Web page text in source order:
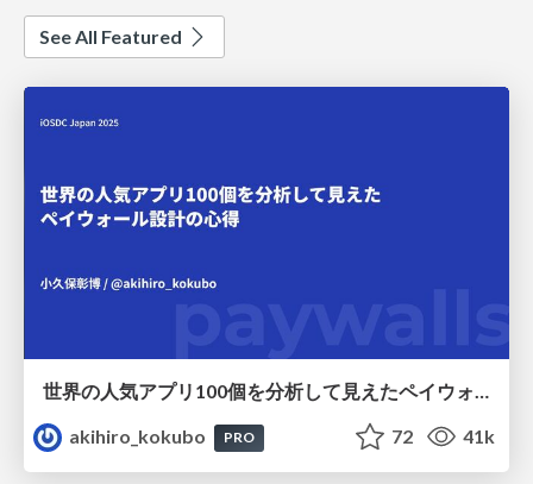
See All Featured
世界の人気アプリ100個を分析して見えたペイウォール設計の心得
akihiro_kokubo
PRO 72 41k